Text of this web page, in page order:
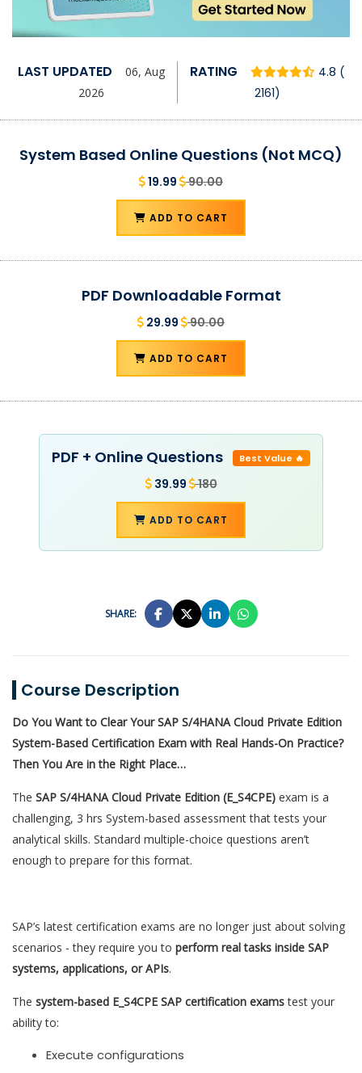
LAST UPDATED
06, Aug
2026
RATING
4.8 (
2161)
System Based Online Questions (Not MCQ)
19.99 90.00
ADD TO CART
PDF Downloadable Format
29.99 90.00
ADD TO CART
PDF + Online Questions Best Value 🔥
39.99 180
ADD TO CART
SHARE:
Course Description
Do You Want to Clear Your SAP S/4HANA Cloud Private Edition
System-Based Certification Exam with Real Hands-On Practice?
Then You Are in the Right Place…
The SAP S/4HANA Cloud Private Edition (E_S4CPE) exam is a
challenging, 3 hrs System-based assessment that tests your
analytical skills. Standard multiple-choice questions aren’t
enough to prepare for this format.
SAP’s latest certification exams are no longer just about solving
scenarios - they require you to perform real tasks inside SAP
systems, applications, or APIs.
The system-based E_S4CPE SAP certification examstest your
ability to:
Execute configurations